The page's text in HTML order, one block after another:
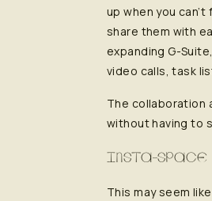
up when you can’t
share them with
expanding G-
video calls, task
The collaboration
without having to
INSTA-SPACE
This may seem